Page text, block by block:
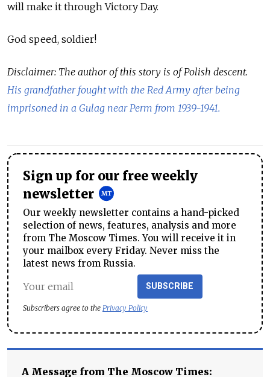
will make it through Victory Day.
God speed, soldier!
Disclaimer: The author of this story is of Polish descent.
His grandfather fought with the Red Army after being
imprisoned in a Gulag near Perm from 1939-1941.
Sign up for our free weekly
newsletter
Our weekly newsletter contains a hand-picked
selection of news, features, analysis and more
from The Moscow Times. You will receive it in
your mailbox every Friday. Never miss the
latest news from Russia.
SUBSCRIBE
Subscribers agree to the Privacy Policy
A Message from The Moscow Times: